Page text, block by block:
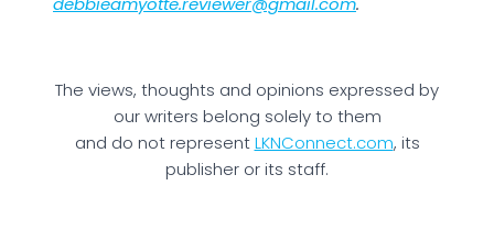
The views, thoughts and opinions expressed by
our writers belong solely to them
and do not representLKNConnect.com, its
publisher or its staff.